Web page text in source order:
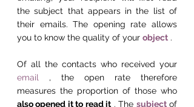
the subject that appears in the list of
their emails. The opening rate allows
you to know the quality of your object .
email
, the open rate therefore
also opened it to read it . The subject of